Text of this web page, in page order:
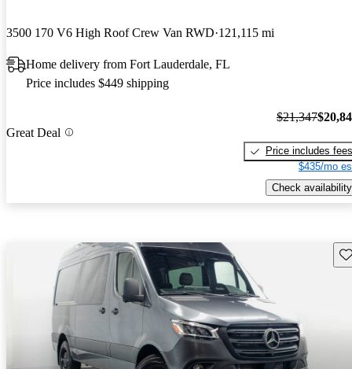
3500 170 V6 High Roof Crew Van RWD 121,115 mi
Home delivery from Fort Lauderdale, FL
Price includes $449 shipping
Great Deal
$21,347
Price includes fees
$435/mo
Check availability